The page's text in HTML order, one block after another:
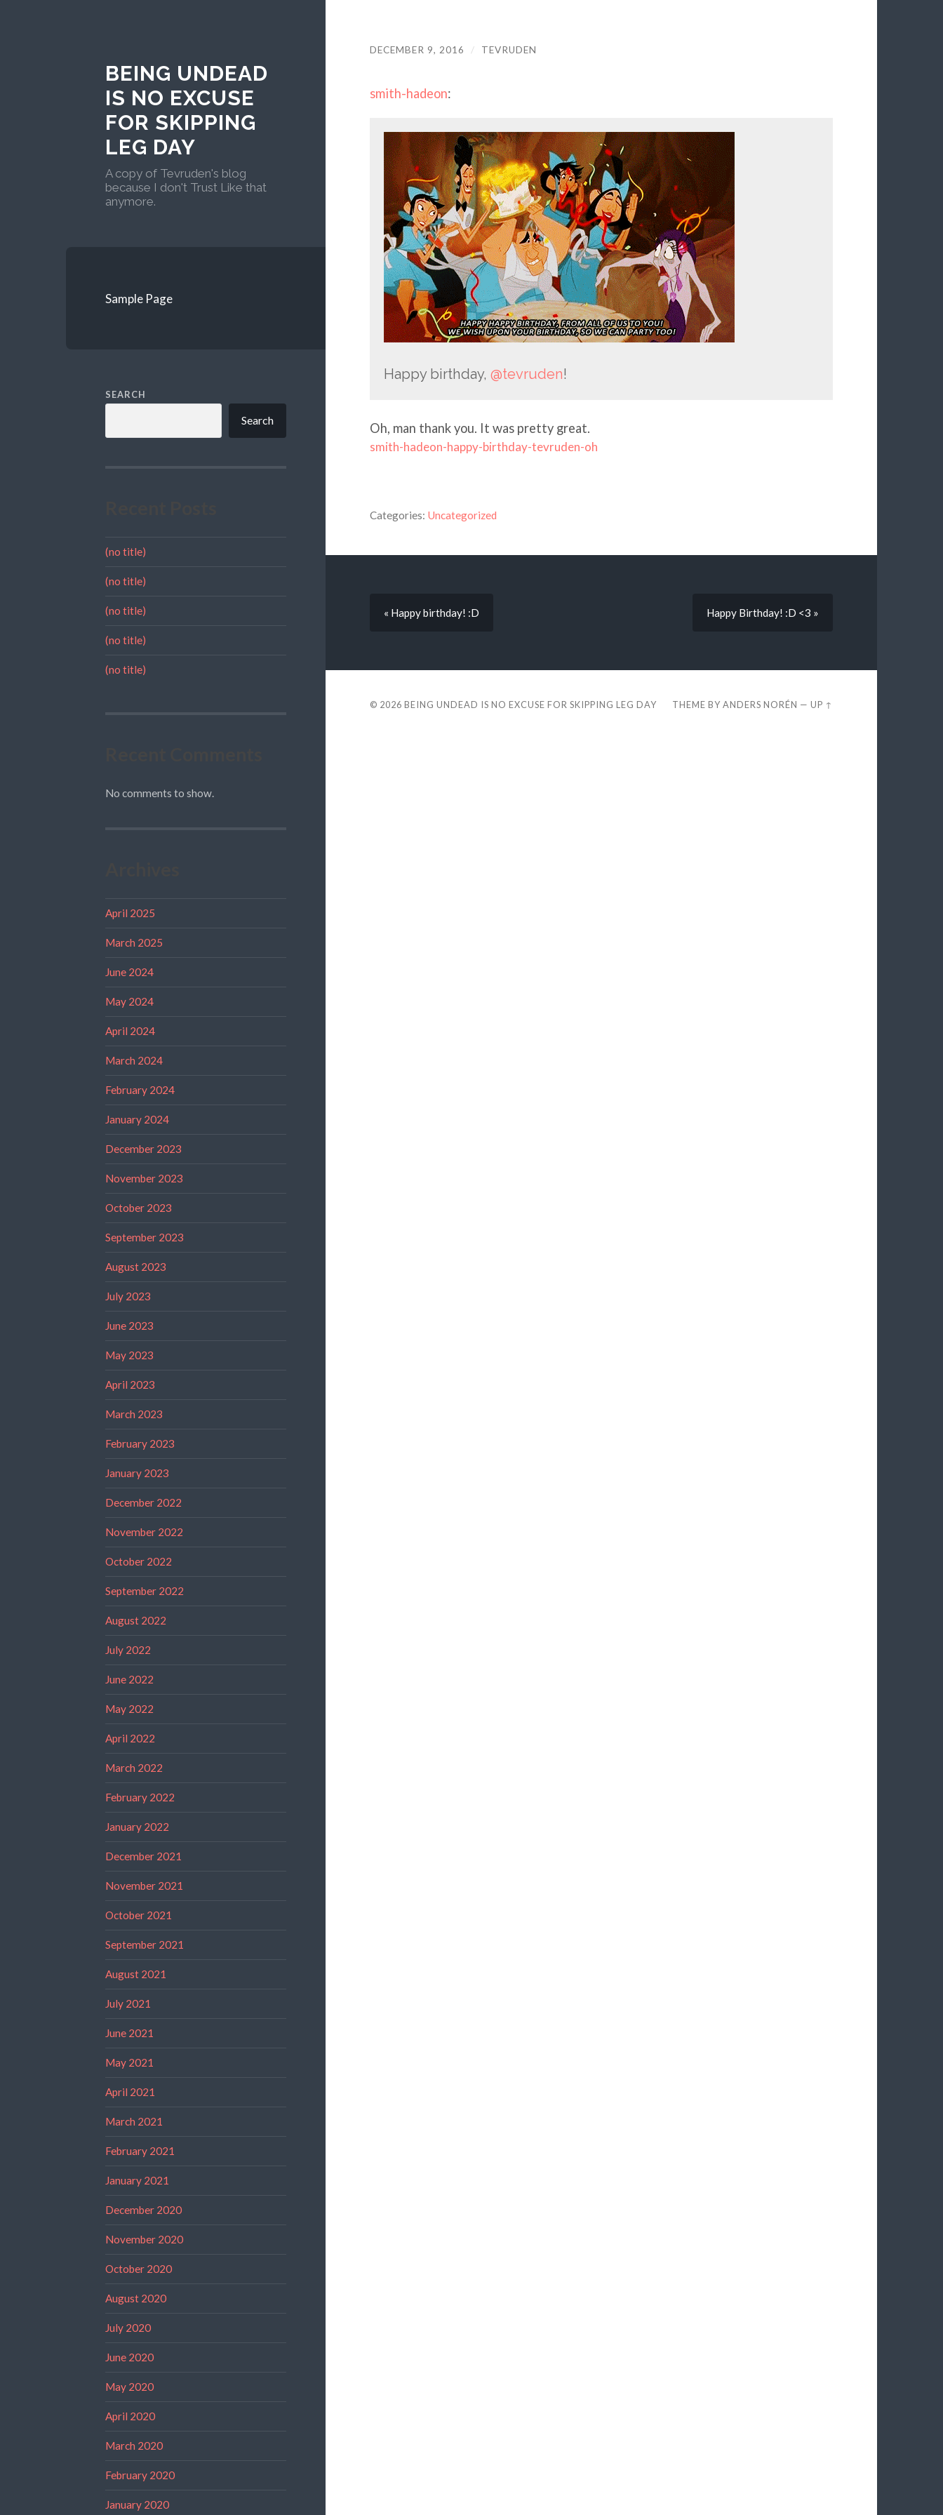
BEING UNDEAD
IS NO EXCUSE
FOR SKIPPING
LEG DAY
A copy of Tevruden's blog
because I don't Trust Like that
anymore.
Sample Page
SEARCH
Search
(no title)
(no title)
(no title)
(no title)
(no title)
No comments to show.
April 2025
March 2025
June 2024
May 2024
April 2024
March 2024
February 2024
January 2024
December 2023
November 2023
October 2023
September 2023
August 2023
July 2023
June 2023
May 2023
April 2023
March 2023
February 2023
January 2023
December 2022
November 2022
October 2022
September 2022
August 2022
July 2022
June 2022
May 2022
April 2022
March 2022
February 2022
January 2022
December 2021
November 2021
October 2021
September 2021
August 2021
July 2021
June 2021
May 2021
April 2021
March 2021
February 2021
January 2021
December 2020
November 2020
October 2020
August 2020
July 2020
June 2020
May 2020
April 2020
March 2020
February 2020
January 2020
DECEMBER 9, 2016 / TEVRUDEN
smith-hadeon:
Happy birthday, @tevruden!
Oh, man thank you. It was pretty great.
smith-hadeon-happy-birthday-tevruden-oh
Categories: Uncategorized
« Happy birthday! :D Happy Birthday! :D <3 »
© 2026 BEING UNDEAD IS NO EXCUSE FOR SKIPPING LEG DAY THEME BYANDERS NORÉN —UP ↑